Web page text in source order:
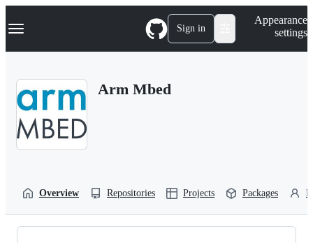
k
p
Navigation Menu Sign in
Appearance
settings
Arm Mbed
Overview Repositories Projects Packages